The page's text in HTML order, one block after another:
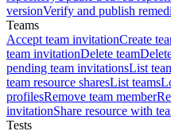
versionVerify and publish
Teams
Accept team invitationCreate
team invitationDelete team
pending team invitationsList
team resource sharesList teams
profilesRemove team member
invitationShare resource with
Tests